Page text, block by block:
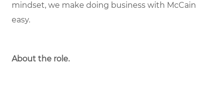
mindset, we make doing business with McCain
easy.
About the role.